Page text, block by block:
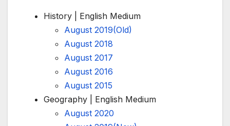
History | English Medium
August 2019(Old)
August 2018
August 2017
August 2016
August 2015
Geography | English Medium
August 2020